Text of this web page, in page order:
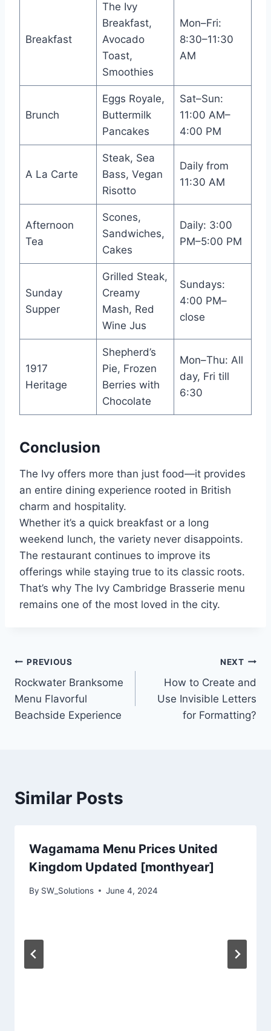
Breakfast
The Ivy
Breakfast,
Avocado
Toast,
Smoothies
Mon–Fri:
8:30–11:30
AM
Brunch
Eggs Royale,
Buttermilk
Pancakes
Sat–Sun:
11:00 AM–
4:00 PM
A La Carte
Steak, Sea
Bass, Vegan
Risotto
Daily from
11:30 AM
Afternoon
Tea
Scones,
Sandwiches,
Cakes
Daily: 3:00
PM–5:00 PM
Sunday
Supper
Grilled Steak,
Creamy
Mash, Red
Wine Jus
Sundays:
4:00 PM–
close
1917
Heritage
Shepherd’s
Pie, Frozen
Berries with
Chocolate
Mon–Thu: All
day, Fri till
6:30
Conclusion
The Ivy offers more than just food—it provides
an entire dining experience rooted in British
charm and hospitality.
Whether it’s a quick breakfast or a long
weekend lunch, the variety never disappoints.
The restaurant continues to improve its
offerings while staying true to its classic roots.
That’s why The Ivy Cambridge Brasserie menu
remains one of the most loved in the city.
Post
navigation
PREVIOUS
Rockwater Branksome
Menu Flavorful
Beachside Experience
NEXT
How to Create and
Use Invisible Letters
for Formatting?
Similar Posts
Wagamama Menu Prices United
Kingdom Updated [monthyear]
By SW_Solutions June 4, 2024